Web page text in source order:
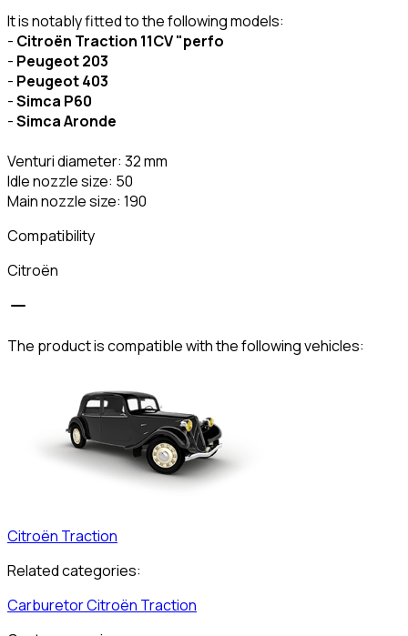
It is notably fitted to the following models:
- Citroën Traction 11CV "perfo
- Peugeot 203
- Peugeot 403
-Simca P60
-Simca Aronde
Venturi diameter: 32 mm
Idle nozzle size: 50
Main nozzle size: 190
Compatibility
Citroën
The product is compatible with the following vehicles:
Citroën Traction
Related categories:
CarburetorCitroën Traction